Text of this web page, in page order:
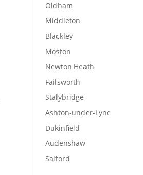
Oldham
Middleton
Blackley
Moston
Newton Heath
Failsworth
Stalybridge
Ashton-under-Lyne
Dukinfield
Audenshaw
Salford